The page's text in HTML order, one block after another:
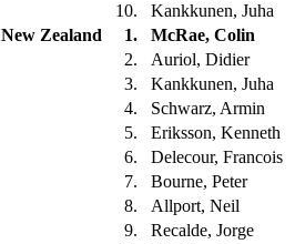
10.
Kankkunen, Juha
New Zealand
1.
McRae, Colin
2.
Auriol, Didier
3.
Kankkunen, Juha
4.
Schwarz, Armin
5.
Eriksson, Kenneth
6.
Delecour, Francois
7.
Bourne, Peter
8.
Allport, Neil
9.
Recalde, Jorge